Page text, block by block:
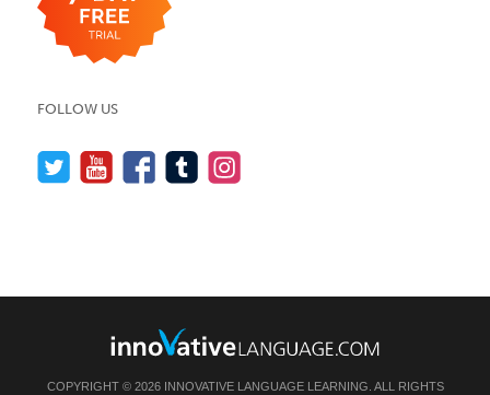
FOLLOW US
COPYRIGHT © 2026 INNOVATIVE LANGUAGE LEARNING. ALL RIGHTS